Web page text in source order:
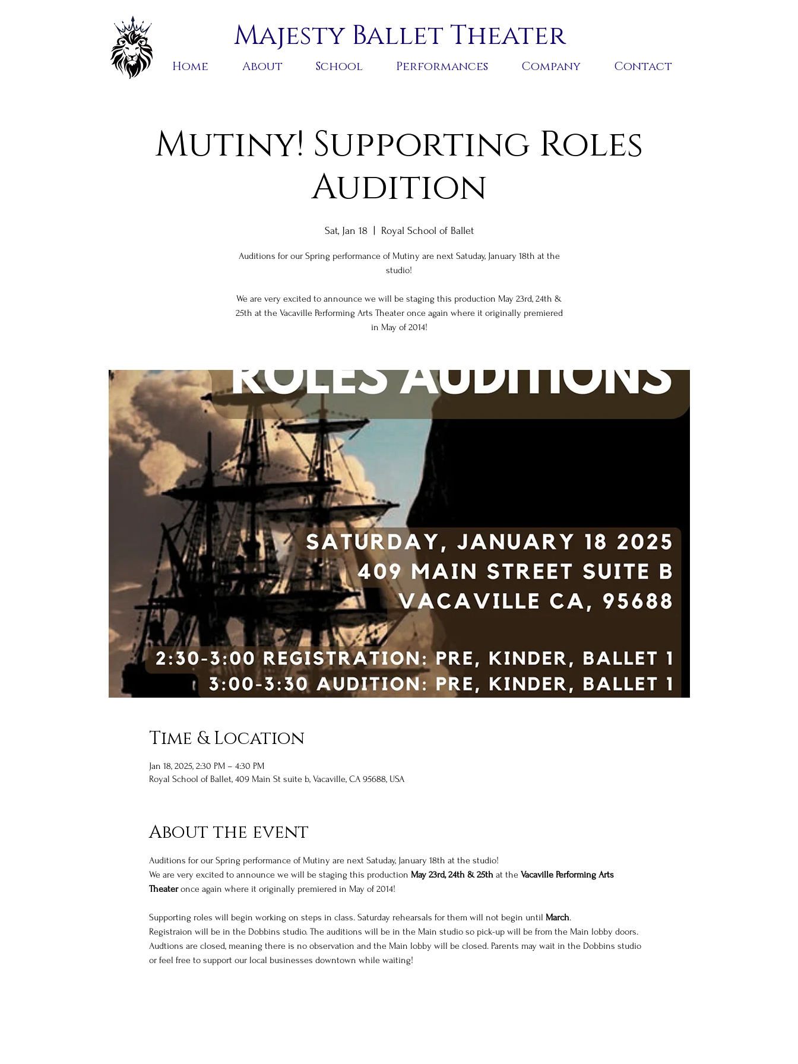
Majesty Ballet Theater
Home About School Performances Company Contact
Mutiny! Supporting Roles
Audition
Sat, Jan 18
  |
Royal School of Ballet
Auditions for our Spring performance of Mutiny are next Satuday, January 18th at the
studio!
We are very excited to announce we will be staging this production May 23rd, 24th &
25th at the Vacaville Performing Arts Theater once again where it originally premiered
Time & Location
Jan 18, 2025, 2:30 PM – 4:30 PM
Royal School of Ballet, 409 Main St suite b, Vacaville, CA 95688, USA
About the event
Auditions for our Spring performance of Mutiny are next Satuday, January 18th at the studio!
We are very excited to announce we will be staging this production May 23rd, 24th & 25th at the Vacaville Performing Arts
Theater once again where it originally premiered in May of 2014!
Supporting roles will begin working on steps in class. Saturday rehearsals for them will not begin until March.
Registraion will be in the Dobbins studio. The auditions will be in the Main studio so pick-up will be from the Main lobby doors.
Audtions are closed, meaning there is no observation and the Main lobby will be closed. Parents may wait in the Dobbins studio
or feel free to support our local businesses downtown while waiting!